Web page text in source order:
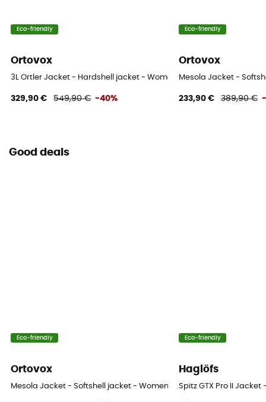
Eco-friendly
Ortovox
3L Ortler Jacket - Hardshell jacket - Women's
329,90 € 549,90 € -40%
Eco-friendly
Ortovox
Mesola Jacket -
233,90 € 389,90 €
Good deals
Eco-friendly
Ortovox
Mesola Jacket - Softshell jacket - Women's
Eco-friendly
Haglöfs
Spitz GTX Pro II